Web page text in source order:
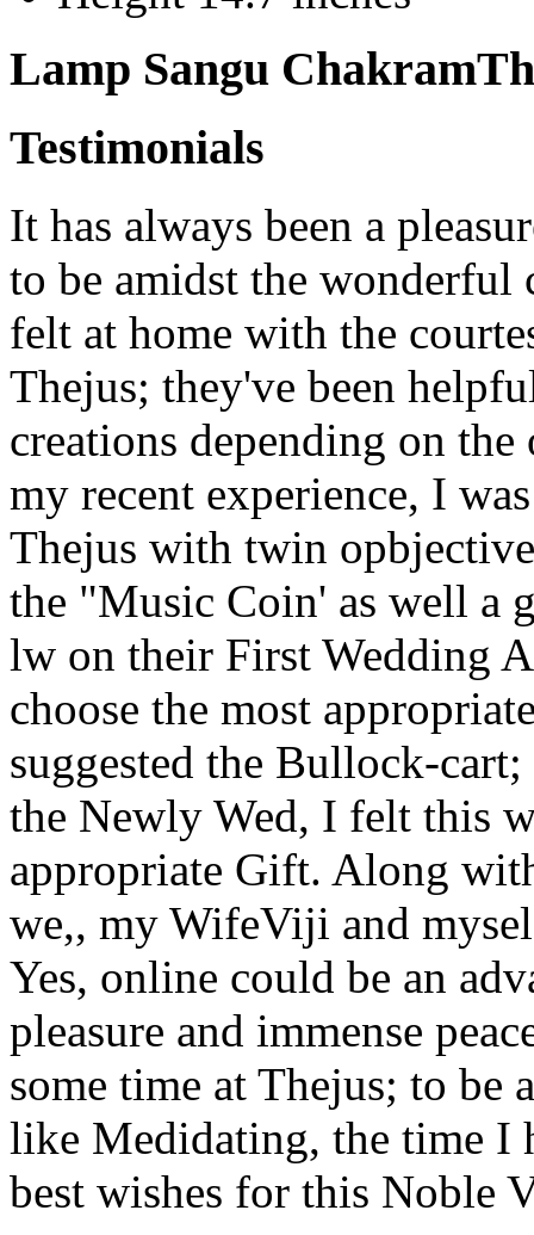
Lamp Sangu
Testimonials
It has always been a
to be amidst the wonderful
felt at home with the
Thejus; they've been
creations depending on
my recent experience, I
Thejus with twin
the "Music Coin' as well a
lw on their First Wedding
choose the most
suggested the Bullock-
the Newly Wed, I felt this
appropriate Gift. Along
we,, my WifeViji and
Yes, online could be an
pleasure and immense
some time at Thejus; to be
like Medidating, the time I
best wishes for this Noble